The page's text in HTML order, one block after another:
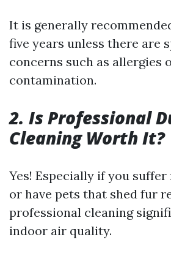
It is generally
five years unless there are
concerns such as allergies
contamination.
2. Is Professional
Cleaning Worth It?
Yes! Especially if you
or have pets that shed fur
professional cleaning
indoor air quality.